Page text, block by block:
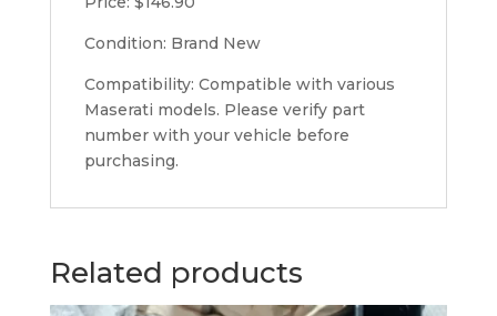
Condition: Brand New
Compatibility: Compatible with various
Maserati models. Please verify part
number with your vehicle before
purchasing.
Related products